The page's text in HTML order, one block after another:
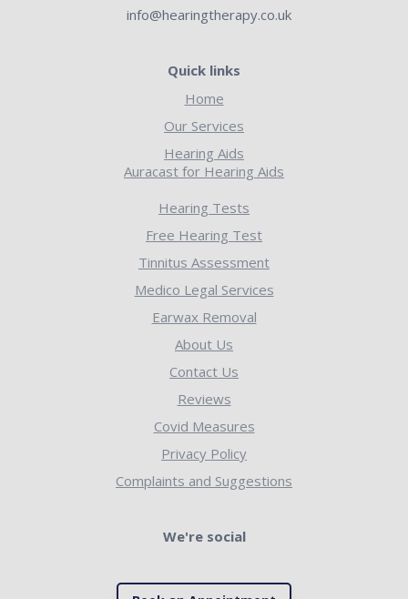
info@hearingtherapy.co.uk
Quick links
Home
Our Services
Hearing Aids
Auracast for Hearing Aids
Hearing Tests
Free Hearing Test
Tinnitus Assessment
Medico Legal Services
Earwax Removal
About Us
Contact Us
Reviews
Covid Measures
Privacy Policy
Complaints and Suggestions
We're social